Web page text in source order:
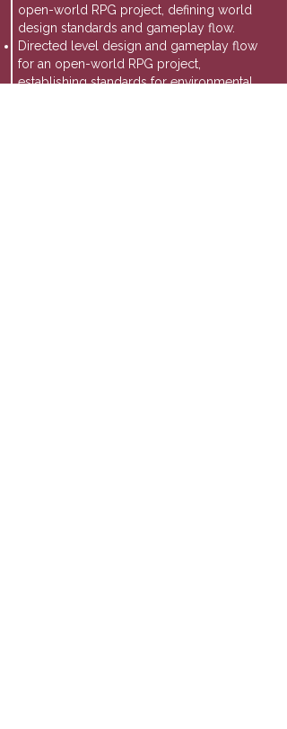
open-world RPG project, defining world
design standards and gameplay flow.
Directed level design and gameplay flow
for an open-world RPG project,
establishing standards for environmental